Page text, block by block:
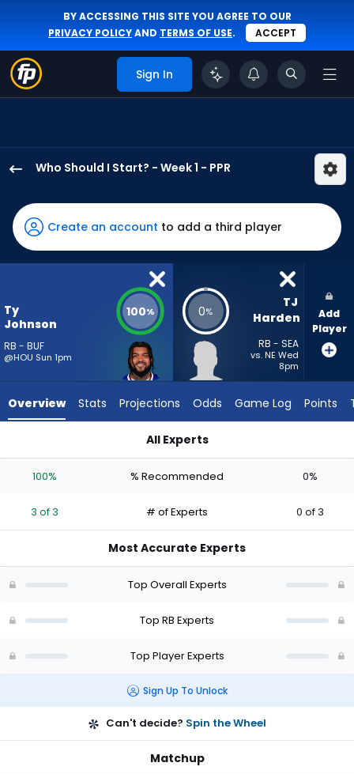
BY ACCESSING THIS SITE YOU AGREE TO OUR
PRIVACY POLICYAND TERMS OF USE. ACCEPT
Sign In
Who Should I Start? - Week 1 - PPR
Johnson
has
100
percent
3
experts.
has
percent
vote
of
Create an account to add a third player
Ty
Johnson
RB - BUF
@HOU Sun 1pm
100% 0%
TJ
Harden
RB - SEA
vs. NE Wed
8pm
Add
Player
Overview Stats Projections Odds Game Log Points
All Experts
100% % Recommended 0%
3 of 3 # of Experts 0 of 3
Most Accurate Experts
Top Overall Experts
Top RB Experts
Top Player Experts
Sign Up To Unlock
Can't decide? Spin the Wheel
Matchup